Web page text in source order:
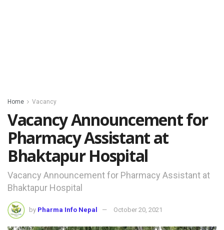
Home Vacancy
Vacancy Announcement for
Pharmacy Assistant at
Bhaktapur Hospital
Vacancy Announcement for Pharmacy Assistant at
Bhaktapur Hospital
by Pharma Info Nepal October 20, 2021